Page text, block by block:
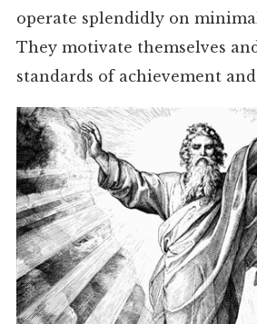
operate splendidly on
They motivate themselves
standards of achievement